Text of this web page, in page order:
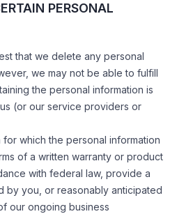
PERSONAL
that we delete any personal
we may not be able to fulfill
the personal information is
(or our service providers or
which the personal information
of a written warranty or product
with federal law, provide a
by you, or reasonably anticipated
our ongoing business